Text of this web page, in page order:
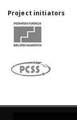
Project initiators